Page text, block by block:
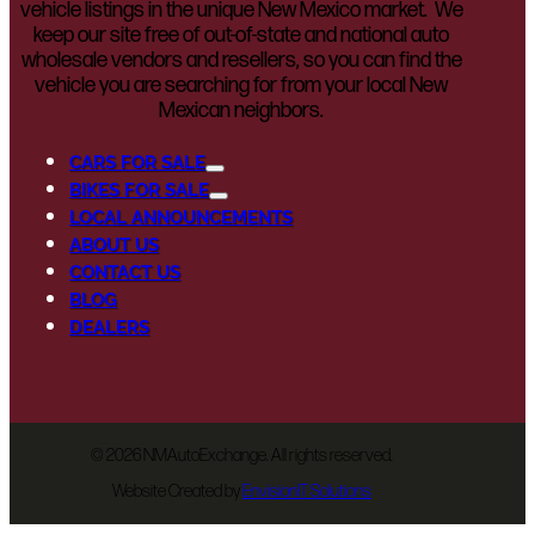
vehicle listings in the unique New Mexico market. We
keep our site free of out-of-state and national auto
wholesale vendors and resellers, so you can find the
vehicle you are searching for from your local New
Mexican neighbors.
CARS FOR SALE
BIKES FOR SALE
LOCAL ANNOUNCEMENTS
ABOUT US
CONTACT US
BLOG
DEALERS
2026 NMAutoExchange. All rights reserved.
Website Created byEnvisionIT Solutions